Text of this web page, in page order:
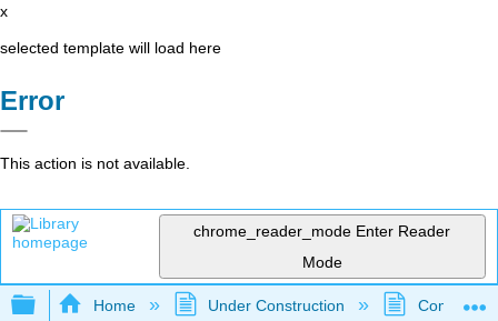
x
selected template will load here
Error
This action is not available.
chrome_reader_mode Enter Reader
Mode
Expand/collapse global hierarchy
Home Under Construction